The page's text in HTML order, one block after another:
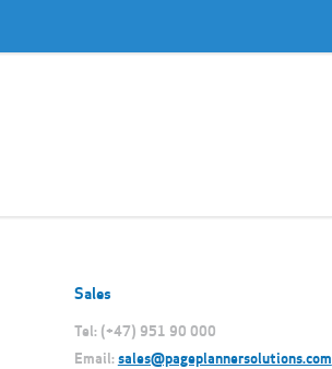
Sales
Tel: (+47) 951 90 000
Email: sales@pageplannersolutions.com